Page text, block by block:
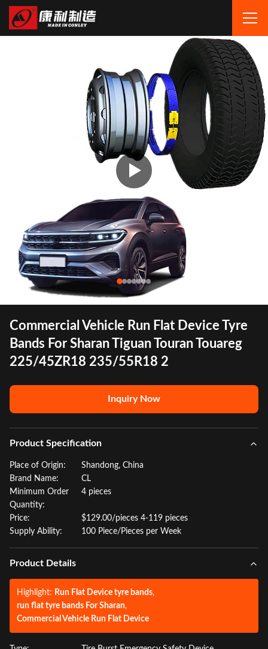
Commercial Vehicle Run Flat Device Tyre
Bands For Sharan Tiguan Touran Touareg
225/45ZR18 235/55R18 2
Inquiry Now
Product Specification
Place of Origin:
Shandong, China
Brand Name:
CL
Minimum Order
Quantity:
4 pieces
Price:
$129.00/pieces 4-119 pieces
Supply Ability:
100 Piece/Pieces per Week
Product Details
Highlight: Run Flat Device tyre bands,
run flat tyre bands For Sharan,
Commercial Vehicle Run Flat Device